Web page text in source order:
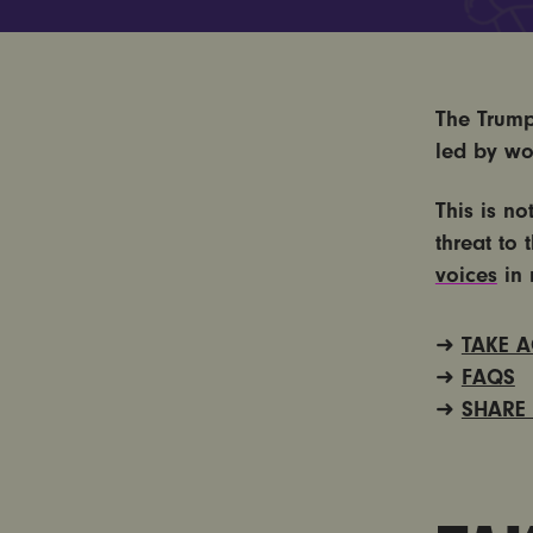
The
led by
This is
threat to
voices in
➜ TAKE
➜ FAQS
➜